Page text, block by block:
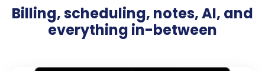
Billing, scheduling, notes, AI, and
everything in-between